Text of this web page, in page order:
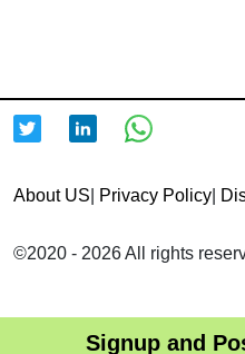
Signup and
About US Privacy Policy
©2020 - 2026 All rights